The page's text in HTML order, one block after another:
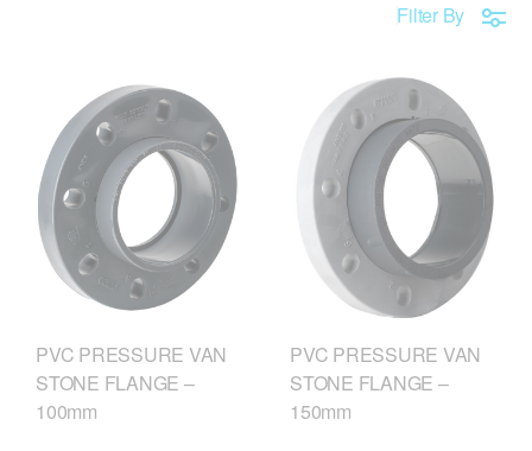
Filter By
PVC PRESSURE VAN
STONE FLANGE –
100mm
PVC PRESSURE VAN
STONE FLANGE –
150mm